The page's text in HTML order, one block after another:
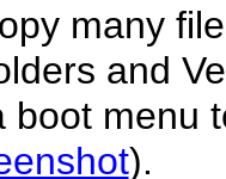
many
and
boot menu
).